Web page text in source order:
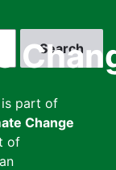
is part of
Change
of